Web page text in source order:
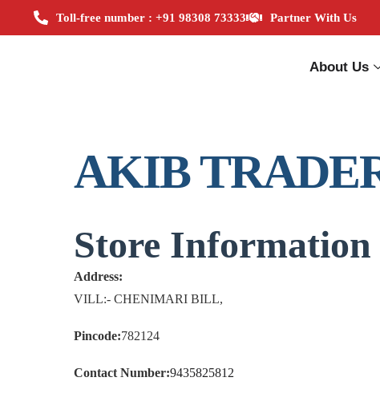
Toll-free number : +91 98308 73333 Partner With Us
About Us
AKIB
Store Information
Address:
VILL:- CHENIMARI BILL,
Pincode:782124
Contact Number:9435825812